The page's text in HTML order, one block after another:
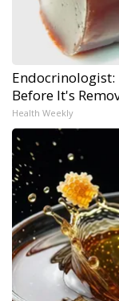
Endocrinologist:
Before It's
Health Weekly